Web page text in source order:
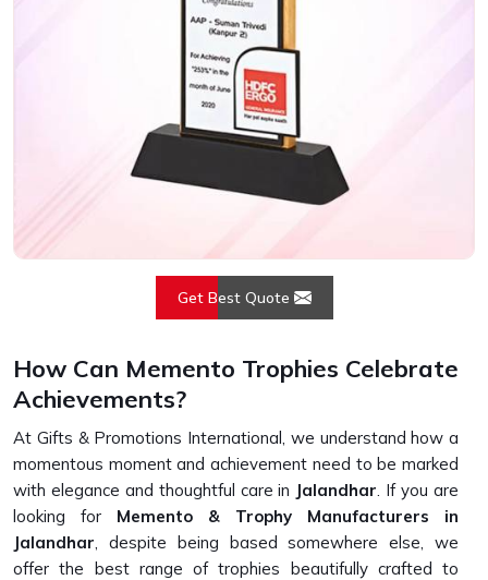
Get Best Quote
How Can Memento Trophies Celebrate
Achievements?
At Gifts & Promotions International, we understand how a
momentous moment and achievement need to be marked
with elegance and thoughtful care in Jalandhar. If you are
looking for Memento & Trophy Manufacturers in
Jalandhar, despite being based somewhere else, we
offer the best range of trophies beautifully crafted to